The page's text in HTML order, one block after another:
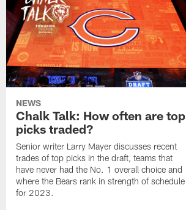
NEWS
Chalk Talk: How often are top
picks traded?
Senior writer Larry Mayer discusses recent
trades of top picks in the draft, teams that
have never had the No. 1 overall choice and
where the Bears rank in strength of schedule
for 2023.